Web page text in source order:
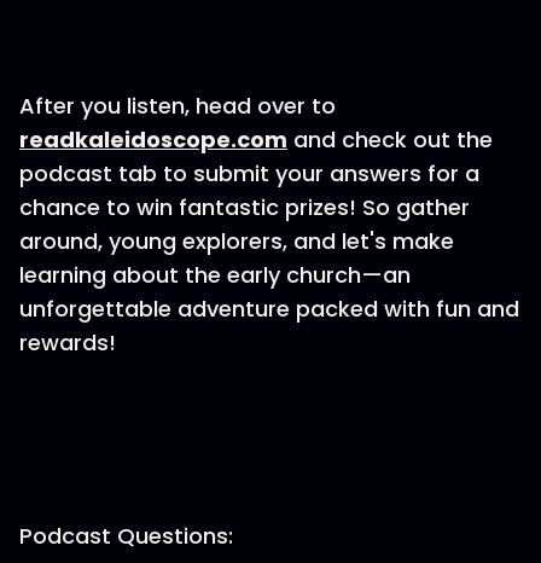
After you listen, head over to
⁠readkaleidoscope.com⁠ and check out the
podcast tab to submit your answers for a
chance to win fantastic prizes! So gather
around, young explorers, and let's make
learning about the early church—an
unforgettable adventure packed with fun and
rewards!
Podcast Questions: